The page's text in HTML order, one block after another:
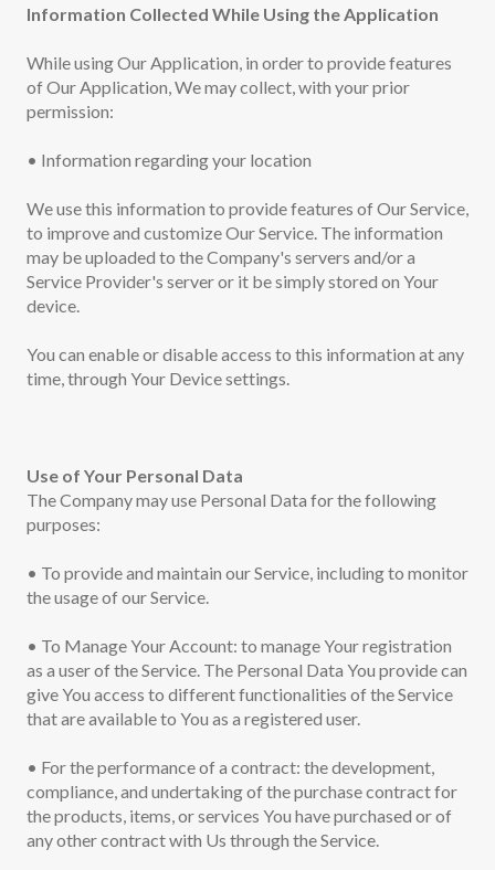
Information Collected While Using the Application
While using Our Application, in order to provide features
of Our Application, We may collect, with your prior
permission:
• Information regarding your location
We use this information to provide features of Our Service,
to improve and customize Our Service. The information
may be uploaded to the Company's servers and/or a
Service Provider's server or it be simply stored on Your
device.
You can enable or disable access to this information at any
time, through Your Device settings.
Use of Your Personal Data
The Company may use Personal Data for the following
purposes:
• To provide and maintain our Service, including to monitor
the usage of our Service.
• To Manage Your Account: to manage Your registration
as a user of the Service. The Personal Data You provide can
give You access to different functionalities of the Service
that are available to You as a registered user.
• For the performance of a contract: the development,
compliance, and undertaking of the purchase contract for
the products, items, or services You have purchased or of
any other contract with Us through the Service.